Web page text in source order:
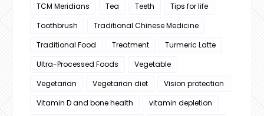
TCM Meridians
Tea Teeth
Tips for life
Toothbrush
Traditional Chinese Medicine
Traditional Food
Treatment
Turmeric Latte
Ultra-Processed Foods
Vegetable
Vegetarian
Vegetarian diet
Vision protection
Vitamin D and bone health
vitamin depletion